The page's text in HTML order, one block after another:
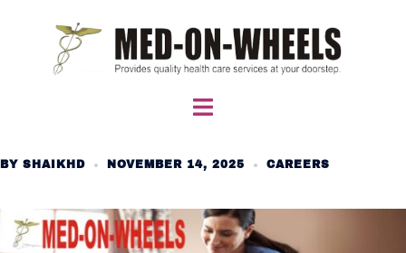
content
Toggle
BY SHAIKHD NOVEMBER 14, 2025 CAREERS